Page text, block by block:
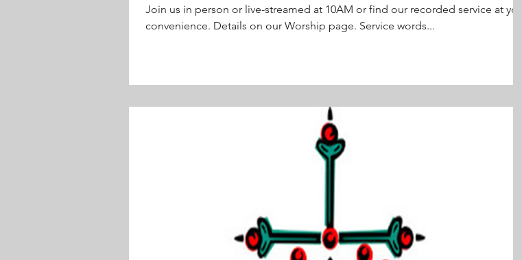
Join us in person or live-streamed at 10AM or find our recorded service at your
convenience. Details on our Worship page. Service words...